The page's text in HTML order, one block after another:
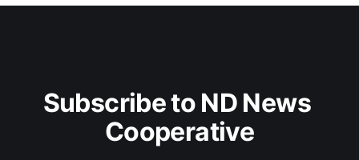
Subscribe to ND News
Cooperative